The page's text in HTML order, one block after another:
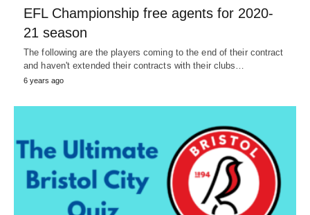
EFL Championship free agents for 2020-
21 season
The following are the players coming to the end of their contract
and haven't extended their contracts with their clubs…
6 years ago